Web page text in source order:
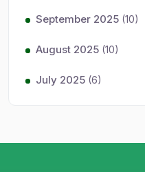
September 2025 (10)
August 2025 (10)
July 2025 (6)